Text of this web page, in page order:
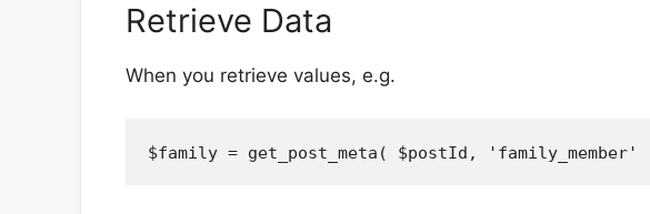
Retrieve Data
When you retrieve values, e.g.